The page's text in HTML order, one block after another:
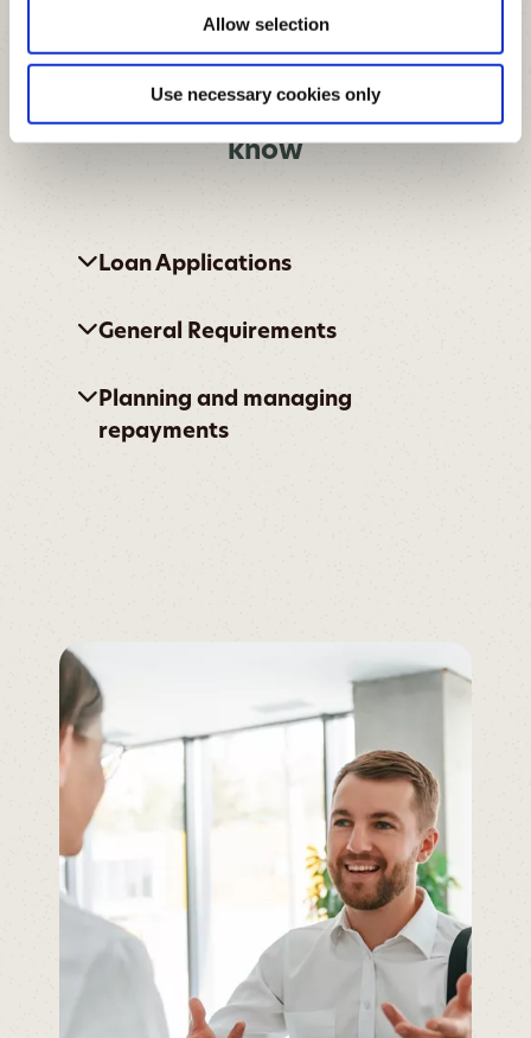
Allow selection
Use necessary cookies only
LOAN APPLICATIONS
Everything you need to
know
Loan Applications
General Requirements
Planning and managing
repayments